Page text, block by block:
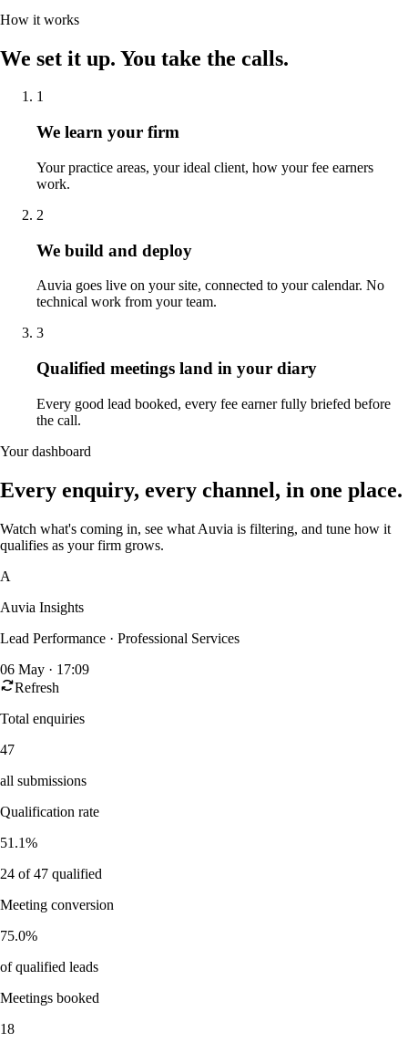
How it works
We set it up. You take the calls.
1
We learn your firm
Your practice areas, your ideal client, how your fee earners
work.
2
We build and deploy
Auvia goes live on your site, connected to your calendar. No
technical work from your team.
3
Qualified meetings land in your diary
Every good lead booked, every fee earner fully briefed before
the call.
Your dashboard
Every enquiry, every channel, in one place.
Watch what's coming in, see what Auvia is filtering, and tune how it
qualifies as your firm grows.
A
Auvia Insights
Lead Performance · Professional Services
06 May · 17:09
Refresh
Total enquiries
47
all submissions
Qualification rate
51.1%
24 of 47 qualified
Meeting conversion
75.0%
of qualified leads
Meetings booked
18